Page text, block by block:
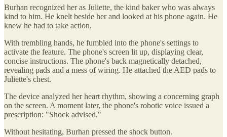
Burhan recognized her as Juliette, the kind baker who was always
kind to him. He knelt beside her and looked at his phone again. He
knew he had to take action.
With trembling hands, he fumbled into the phone's settings to
activate the feature. The phone's screen lit up, displaying clear,
concise instructions. The phone's back magnetically detached,
revealing pads and a mess of wiring. He attached the AED pads to
Juliette's chest.
The device analyzed her heart rhythm, showing a concerning graph
on the screen. A moment later, the phone's robotic voice issued a
prescription: "Shock advised."
Without hesitating, Burhan pressed the shock button.